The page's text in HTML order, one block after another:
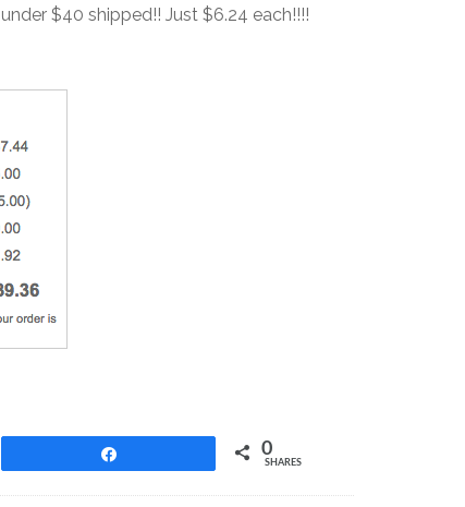
$40 shipped!! Just $6.24 each!!!!
0
SHARES